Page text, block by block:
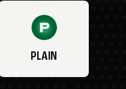
PLAIN